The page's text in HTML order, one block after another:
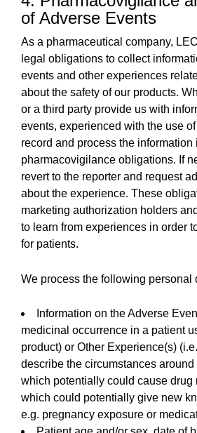
of Adverse Events
As a pharmaceutical company,
legal obligations to collect
events and other experiences
about the safety of our products.
or a third party provide us with
events, experienced with the use
record and process the information
pharmacovigilance obligations. If
revert to the reporter and request
about the experience. These
marketing authorization holders
to learn from experiences in order
for patients.
We process the following personal
Information on the Adverse
medicinal occurrence in a patient
product) or Other Experience(s)
describe the circumstances around
which potentially could cause drug
which could potentially give new
e.g. pregnancy exposure or